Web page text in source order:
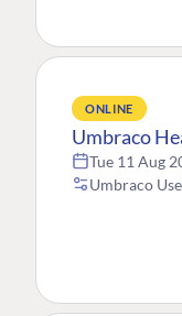
ONLINE
Umbraco
Tue 11 Aug
Umbraco